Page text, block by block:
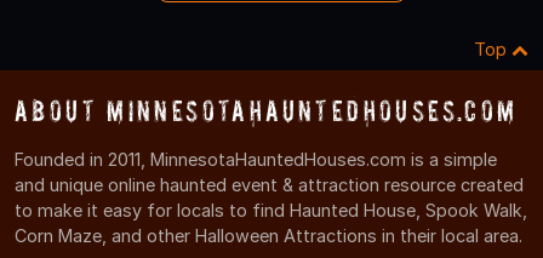
Top
About MinnesotaHauntedHouses.com
Founded in 2011, MinnesotaHauntedHouses.com is a simple
and unique online haunted event & attraction resource created
to make it easy for locals to find Haunted House, Spook Walk,
Corn Maze, and other Halloween Attractions in their local area.